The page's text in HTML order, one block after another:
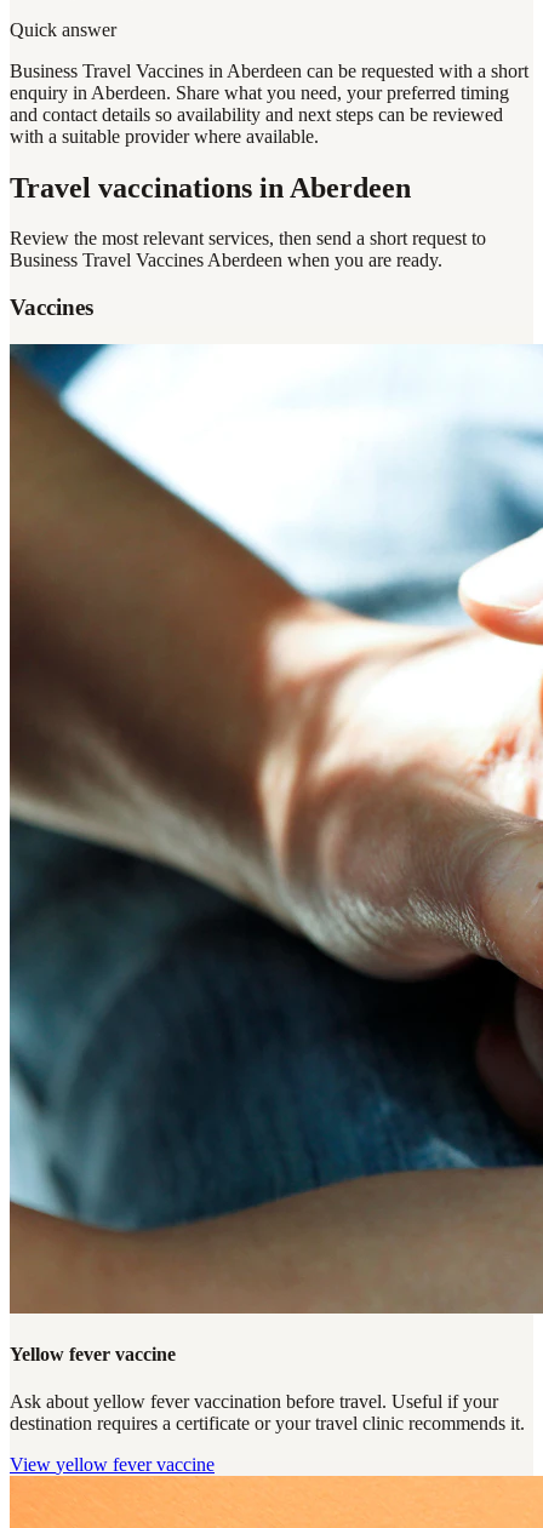
Quick answer
Business Travel Vaccines in Aberdeen can be requested with a short
enquiry in Aberdeen. Share what you need, your preferred timing
and contact details so availability and next steps can be reviewed
with a suitable provider where available.
Travel vaccinations in Aberdeen
Review the most relevant services, then send a short request to
Business Travel Vaccines Aberdeen when you are ready.
Vaccines
Yellow fever vaccine
Ask about yellow fever vaccination before travel. Useful if your
destination requires a certificate or your travel clinic recommends it.
View yellow fever vaccine